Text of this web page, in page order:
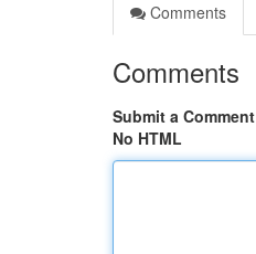
Comments
Comments
Submit a Comment
No HTML